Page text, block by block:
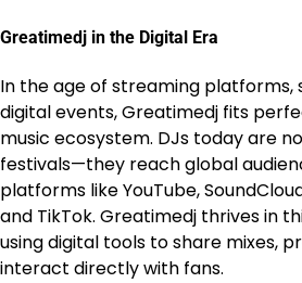
Greatimedj in the Digital Era
In the age of streaming platforms,
digital events, Greatimedj fits
music ecosystem. DJs today are
festivals—they reach global
platforms like YouTube,
and TikTok. Greatimedj thrives in
using digital tools to share mixes,
interact directly with fans.